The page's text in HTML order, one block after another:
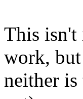
This isn't
work, but
neither